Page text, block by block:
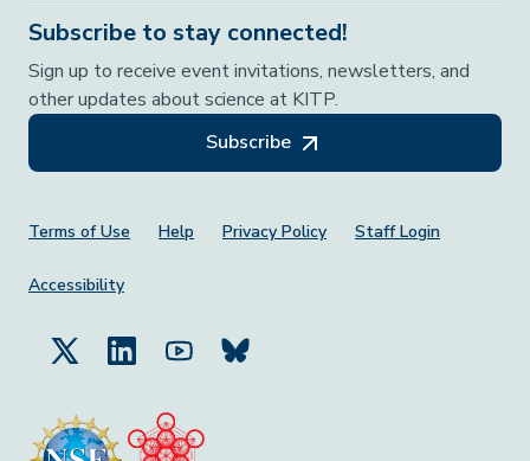
Subscribe to stay connected!
Sign up to receive event invitations, newsletters, and
other updates about science at KITP.
Subscribe
Footer Menu
Terms of Use Help Privacy Policy Staff Login
Accessibility